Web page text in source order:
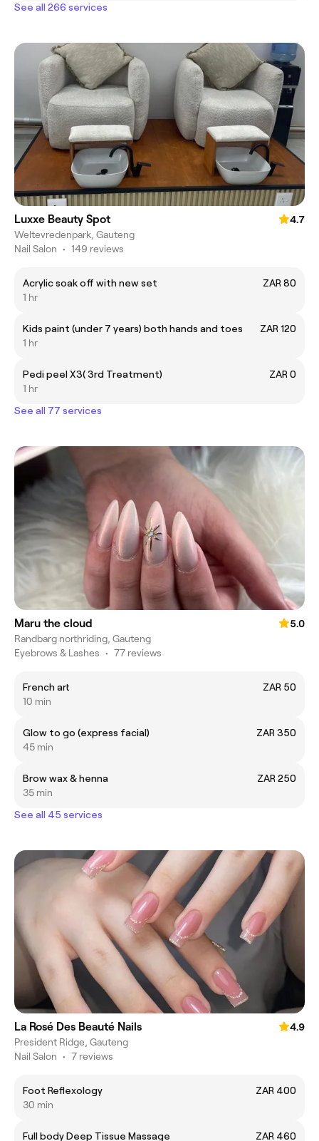
See all 266 services
Luxxe Beauty Spot
4.7
Weltevredenpark, Gauteng
Nail Salon • 149 reviews
Acrylic soak off with new set
ZAR 80
1 hr
Kids paint (under 7 years) both hands and toes
ZAR 120
1 hr
Pedi peel X3( 3rd Treatment)
ZAR 0
1 hr
See all 77 services
Maru the cloud
5.0
Randbarg northriding, Gauteng
Eyebrows & Lashes • 77 reviews
French art
ZAR 50
10 min
Glow to go (express facial)
ZAR 350
45 min
Brow wax & henna
ZAR 250
35 min
See all 45 services
La Rosé Des Beauté Nails
4.9
President Ridge, Gauteng
Nail Salon • 7 reviews
Foot Reflexology
ZAR 400
30 min
Full body Deep Tissue Massage ZAR 460